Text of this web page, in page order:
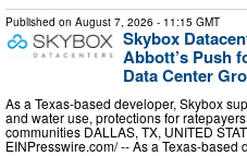
Published on August 7, 2026 - 11:15 GMT
Skybox
Abbott’s Push
Data Center
As a Texas-based developer, Skybox
and water use, protections for
communities DALLAS, TX, UNITED
EINPresswire.com⁩/ -- As a Texas-based